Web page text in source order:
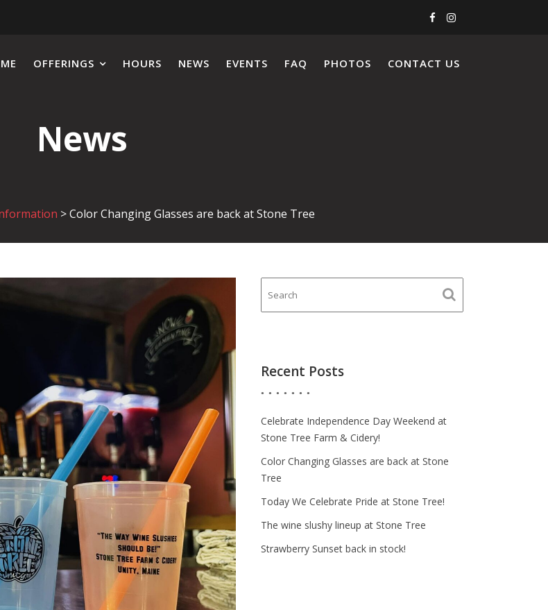
OFFERINGS HOURS NEWS EVENTS FAQ PHOTOS CONTACT US
News
>Color Changing Glasses are back at Stone Tree
Recent Posts
Celebrate Independence Day Weekend at
Stone Tree Farm & Cidery!
Color Changing Glasses are back at Stone
Tree
Today We Celebrate Pride at Stone Tree!
The wine slushy lineup at Stone Tree
Strawberry Sunset back in stock!